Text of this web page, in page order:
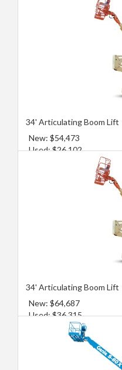
34' Articulating Boom Lift
New: $54,473
Used: $26,102
34' Articulating Boom Lift
New: $64,687
Used: $36,315